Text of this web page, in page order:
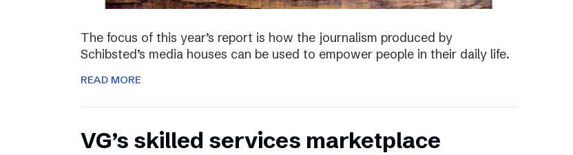
The focus of this year’s report is how the journalism produced by
Schibsted’s media houses can be used to empower people in their daily life.
READ MORE
VG’s skilled services marketplace